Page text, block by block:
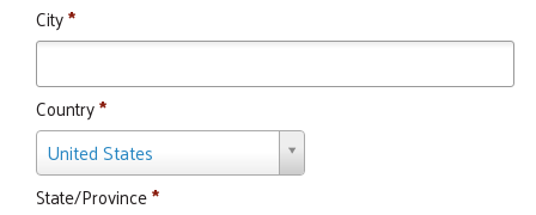
City*
Country*
United States
Country
State/Province*